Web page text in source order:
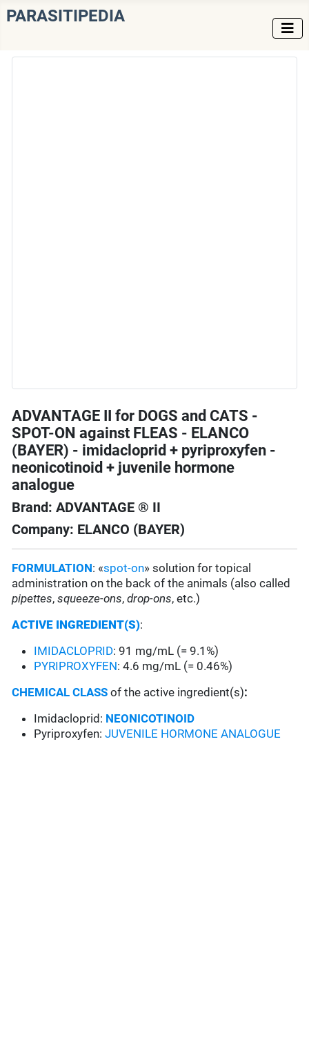
PARASITIPEDIA
ADVANTAGE II for DOGS and CATS -
SPOT-ON against FLEAS - ELANCO
(BAYER) - imidacloprid + pyriproxyfen -
neonicotinoid + juvenile hormone
analogue
Brand: ADVANTAGE ® II
Company: ELANCO (BAYER)
FORMULATION: «spot-on» solution for topical
administration on the back of the animals (also called
pipettes,squeeze-ons,drop-ons, etc.)
ACTIVE INGREDIENT(S):
IMIDACLOPRID: 91 mg/mL (= 9.1%)
PYRIPROXYFEN: 4.6 mg/mL (= 0.46%)
CHEMICAL CLASS of the active ingredient(s):
Imidacloprid: NEONICOTINOID
Pyriproxyfen:JUVENILE HORMONE ANALOGUE